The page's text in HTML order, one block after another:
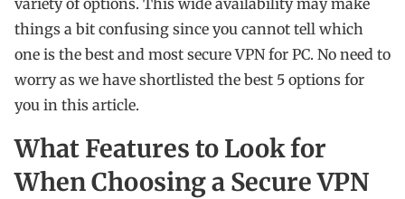
variety of options. This wide availability may make
things a bit confusing since you cannot tell which
one is the best and most secure VPN for PC. No need to
worry as we have shortlisted the best 5 options for
you in this article.
What Features to Look for
When Choosing a Secure VPN